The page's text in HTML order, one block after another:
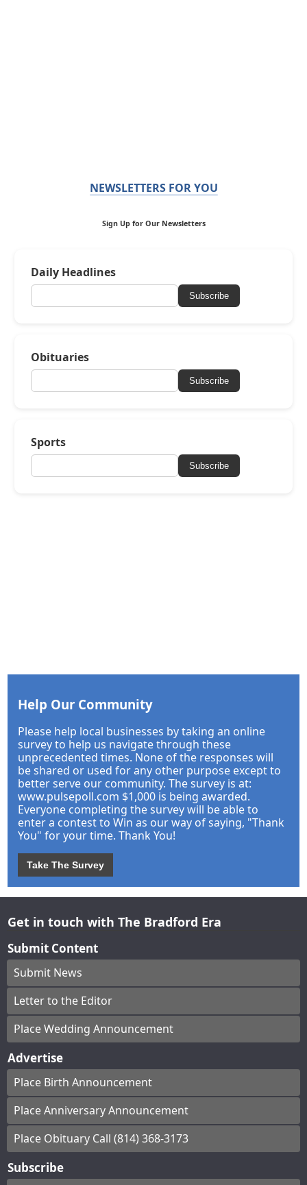
NEWSLETTERS FOR YOU
Sign Up for Our Newsletters
Daily Headlines
Subscribe
Obituaries
Subscribe
Sports
Subscribe
Help Our Community
Please help local businesses by taking an online
survey to help us navigate through these
unprecedented times. None of the responses will
be shared or used for any other purpose except to
better serve our community. The survey is at:
www.pulsepoll.com $1,000 is being awarded.
Everyone completing the survey will be able to
enter a contest to Win as our way of saying, "Thank
You" for your time. Thank You!
Take The Survey
Get in touch with The Bradford Era
Submit Content
Submit News
Letter to the Editor
Place Wedding Announcement
Advertise
Place Birth Announcement
Place Anniversary Announcement
Place Obituary Call (814) 368-3173
Subscribe